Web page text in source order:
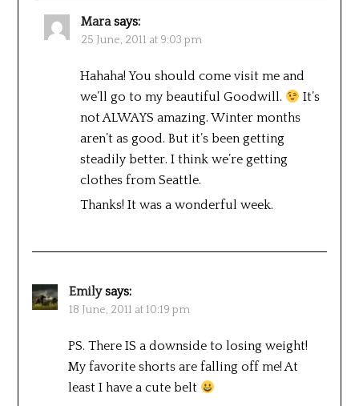
Mara says:
25 June, 2011 at 9:03 pm
Hahaha! You should come visit me and
we’ll go to my beautiful Goodwill.
It’s
not ALWAYS amazing. Winter months
aren’t as good. But it’s been getting
steadily better. I think we’re getting
clothes from Seattle.
Thanks! It was a wonderful week.
Emily says:
18 June, 2011 at 10:19 pm
PS. There IS a downside to losing weight!
My favorite shorts are falling off me! At
least I have a cute belt